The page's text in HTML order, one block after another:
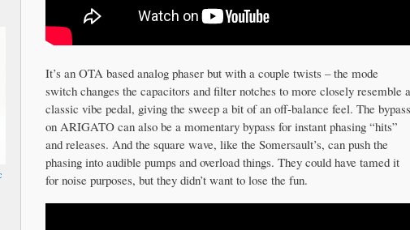
It’s an OTA based analog phaser but with a couple twists – the mode
switch changes the capacitors and filter notches to more closely resemble a
classic vibe pedal, giving the sweep a bit of an off-balance feel. The bypass
on ARIGATO can also be a momentary bypass for instant phasing “hits”
and releases. And the square wave, like the Somersault’s, can push the
phasing into audible pumps and overload things. They could have tamed it
for noise purposes, but they didn’t want to lose the fun.